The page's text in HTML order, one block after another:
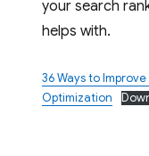
your search
helps with.
36 Ways to
Optimization